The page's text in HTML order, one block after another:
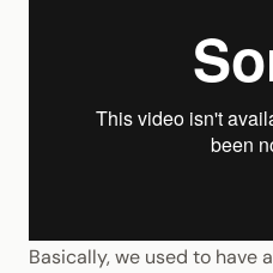
Basically, we used to have a